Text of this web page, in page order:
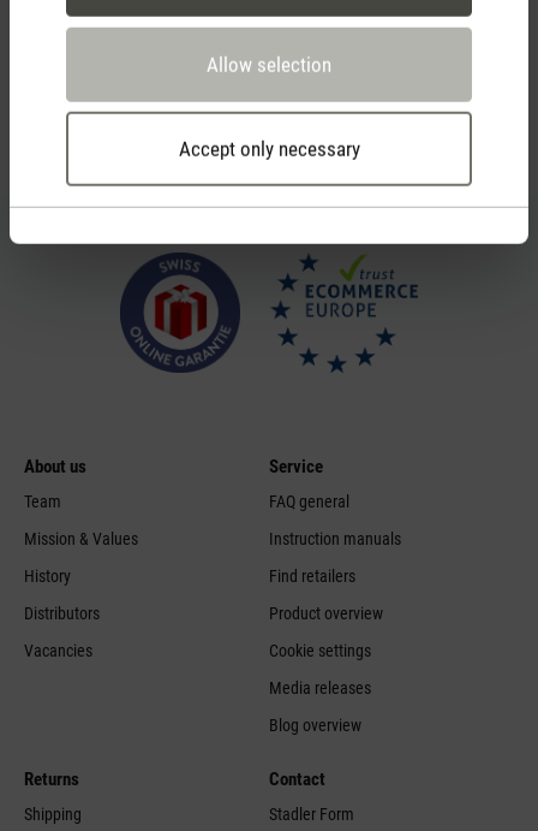
Allow selection
Accept only necessary
by phone or live chat
Feed failed to load, check browser console for more
info
About us
Team
Mission & Values
History
Distributors
Vacancies
Service
FAQ general
Instruction manuals
Find retailers
Product overview
Cookie settings
Media releases
Blog overview
Returns
Shipping
Contact
Stadler Form